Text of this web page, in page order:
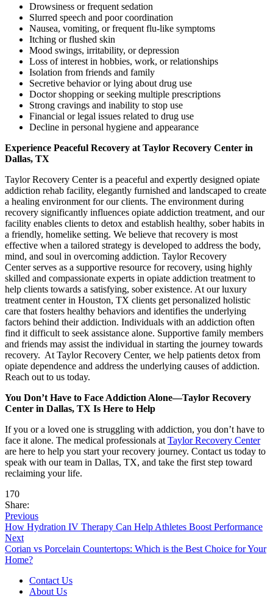
Drowsiness or frequent sedation
Slurred speech and poor coordination
Nausea, vomiting, or frequent flu-like symptoms
Itching or flushed skin
Mood swings, irritability, or depression
Loss of interest in hobbies, work, or relationships
Isolation from friends and family
Secretive behavior or lying about drug use
Doctor shopping or seeking multiple prescriptions
Strong cravings and inability to stop use
Financial or legal issues related to drug use
Decline in personal hygiene and appearance
Experience Peaceful Recovery at Taylor Recovery Center in
Dallas, TX
Taylor Recovery Center is a peaceful and expertly designed opiate
addiction rehab facility, elegantly furnished and landscaped to create
a healing environment for our clients. The environment during
recovery significantly influences opiate addiction treatment, and our
facility enables clients to detox and establish healthy, sober habits in
a friendly, homelike setting. We believe that recovery is most
effective when a tailored strategy is developed to address the body,
mind, and soul in overcoming addiction. Taylor Recovery
Center serves as a supportive resource for recovery, using highly
skilled and compassionate experts in opiate addiction treatment to
help clients towards a satisfying, sober existence. At our luxury
treatment center in Houston, TX clients get personalized holistic
care that fosters healthy behaviors and identifies the underlying
factors behind their addiction. Individuals with an addiction often
find it difficult to seek assistance alone. Supportive family members
and friends may assist the individual in starting the journey towards
recovery. At Taylor Recovery Center, we help patients detox from
opiate dependence and address the underlying causes of addiction.
Reach out to us today.
You Don’t Have to Face Addiction Alone—Taylor Recovery
Center in Dallas, TX Is Here to Help
If you or a loved one is struggling with addiction, you don’t have to
face it alone. The medical professionals at Taylor Recovery Center
are here to help you start your recovery journey. Contact us today to
speak with our team in Dallas, TX, and take the first step toward
reclaiming your life.
170
Share:
Previous
How Hydration IV Therapy Can Help Athletes Boost Performance
Next
Corian vs Porcelain Countertops: Which is the Best Choice for Your
Home?
Contact Us
About Us